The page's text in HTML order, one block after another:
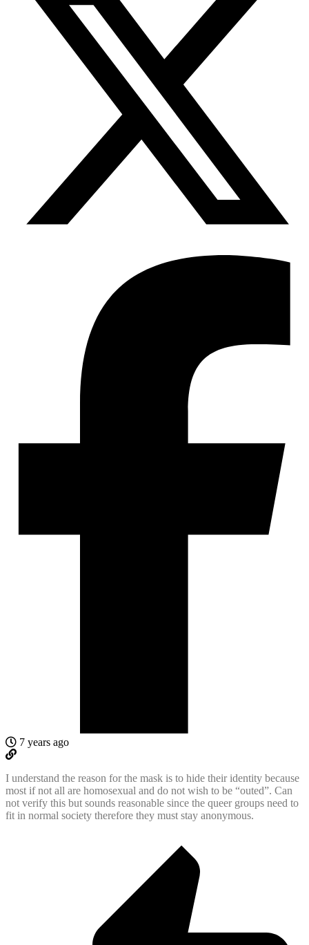
7 years ago
I understand the reason for the mask is to hide their identity because
most if not all are homosexual and do not wish to be “outed”. Can
not verify this but sounds reasonable since the queer groups need to
fit in normal society therefore they must stay anonymous.